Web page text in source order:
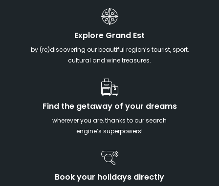
Explore Grand Est
by (re)discovering our beautiful region’s tourist, sport,
cultural and wine treasures.
Find the getaway of your dreams
wherever you are, thanks to our search
engine’s superpowers!
Book your holidays directly